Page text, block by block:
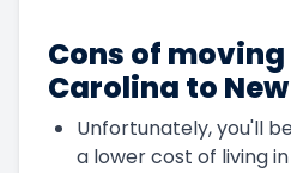
Cons of
Carolina to
Unfortunately, you'll
a lower cost of living